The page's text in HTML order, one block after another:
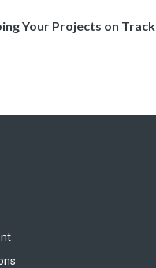
Your Projects on Track